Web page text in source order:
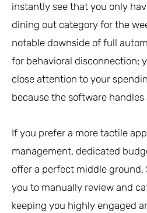
instantly see that you only
dining out category for the
notable downside of full
for behavioral disconnection;
close attention to your
because the software
If you prefer a more tactile
management, dedicated
offer a perfect middle ground.
you to manually review and
keeping you highly engaged